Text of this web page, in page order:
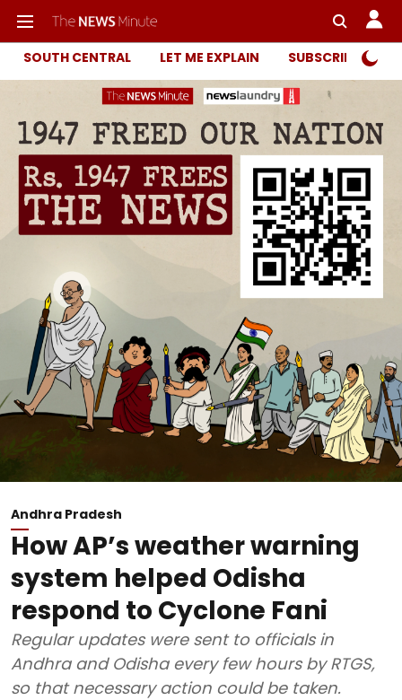
SOUTH CENTRAL LET ME EXPLAIN SUBSCRIBER
Andhra Pradesh
How AP’s weather warning
system helped Odisha
respond to Cyclone Fani
Regular updates were sent to officials in
Andhra and Odisha every few hours by RTGS,
so that necessary action could be taken.